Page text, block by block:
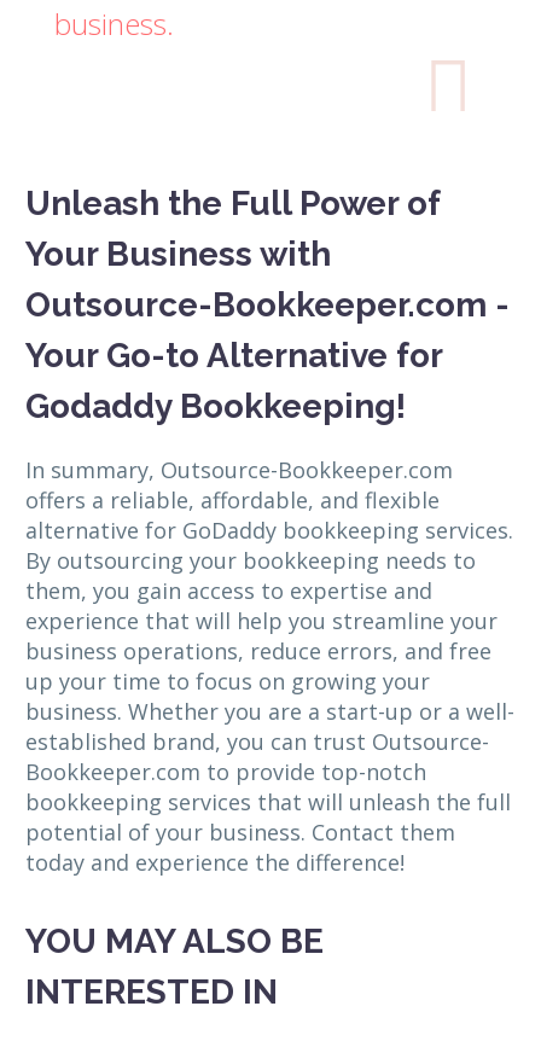
business.

Unleash the Full Power of
Your Business with
Outsource-Bookkeeper.com -
Your Go-to Alternative for
Godaddy Bookkeeping!
In summary, Outsource-Bookkeeper.com
offers a reliable, affordable, and flexible
alternative for GoDaddy bookkeeping services.
By outsourcing your bookkeeping needs to
them, you gain access to expertise and
experience that will help you streamline your
business operations, reduce errors, and free
up your time to focus on growing your
business. Whether you are a start-up or a well-
established brand, you can trust Outsource-
Bookkeeper.com to provide top-notch
bookkeeping services that will unleash the full
potential of your business. Contact them
today and experience the difference!
YOU MAY ALSO BE
INTERESTED IN